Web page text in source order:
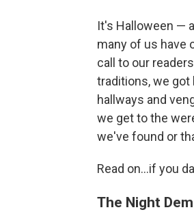
It's Halloween —
many of us have
call to our
traditions, we
hallways and
we get to the
we've found or
Read on...if you
The Night